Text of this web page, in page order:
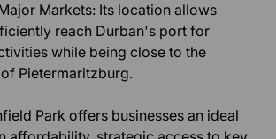
Markets: Its location allows
reach Durban's port for
while being close to the
Pietermaritzburg.
Park offers businesses an ideal